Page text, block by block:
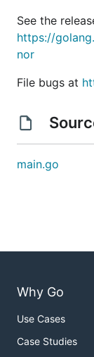
See the
https://
nor
File bugs at
main.go
Why Go
Use Cases
Case Studies